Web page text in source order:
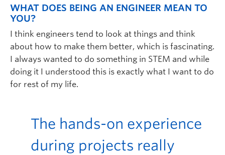
WHAT DOES BEING AN ENGINEER MEAN TO
YOU?
I think engineers tend to look at things and think
about how to make them better, which is fascinating.
I always wanted to do something in STEM and while
doing it I understood this is exactly what I want to do
for rest of my life.
The hands-on experience
during projects really